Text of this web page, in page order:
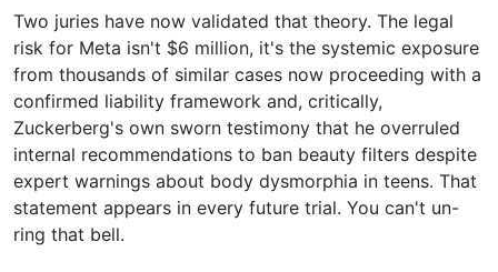
Two juries have now validated that theory. The legal
risk for Meta isn't $6 million, it's the systemic exposure
from thousands of similar cases now proceeding with a
confirmed liability framework and, critically,
Zuckerberg's own sworn testimony that he overruled
internal recommendations to ban beauty filters despite
expert warnings about body dysmorphia in teens. That
statement appears in every future trial. You can't un-
ring that bell.